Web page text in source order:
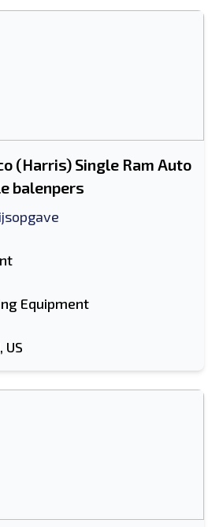
(Harris) Single Ram Auto
balenpers
Equipment